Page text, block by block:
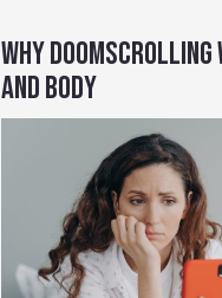
WHY
AND BODY